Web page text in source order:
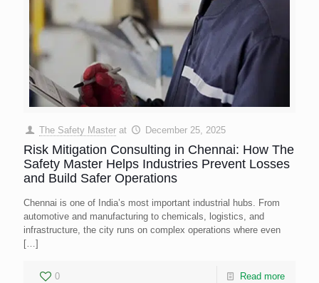
The Safety Master at December 25, 2025
Risk Mitigation Consulting in Chennai: How The
Safety Master Helps Industries Prevent Losses
and Build Safer Operations
Chennai is one of India’s most important industrial hubs. From
automotive and manufacturing to chemicals, logistics, and
infrastructure, the city runs on complex operations where even
[…]
0 Read more